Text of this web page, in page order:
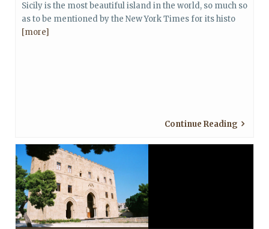
Sicily is the most beautiful island in the world, so much so
as to be mentioned by the New York Times for its histo
[more]
Continue Reading